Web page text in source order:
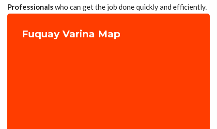
Professionalswho can get the job done quickly and efficiently.
Fuquay Varina Map